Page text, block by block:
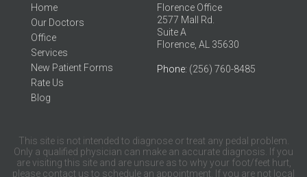
Home
Our Doctors
Office
Services
New Patient Forms
Rate Us
Blog
Florence Office
2577 Mall Rd.
Suite A
Florence, AL 35630
Phone: (256) 760-8485
This site is not intended to diagnose or treat any pedal problem.
Only a qualified physician can make an accurate diagnosis. If you
are visiting this site and are unsure as to why your foot/feet hurt,
please contact us to schedule an appointment. If you are not local